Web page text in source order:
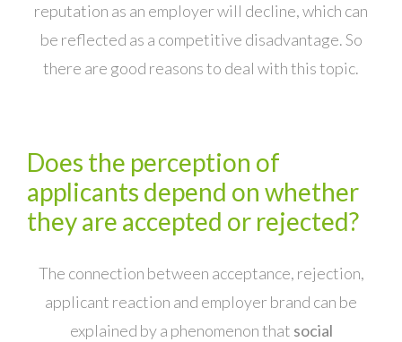
reputation as an employer will decline, which can
be reflected as a competitive disadvantage. So
there are good reasons to deal with this topic.
Does the perception of
applicants depend on whether
they are accepted or rejected?
The connection between acceptance, rejection,
applicant reaction and employer brand can be
explained by a phenomenon that social